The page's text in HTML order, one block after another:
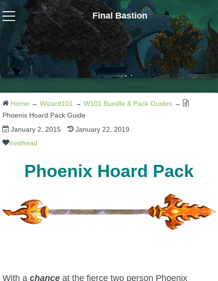
Final Bastion
Wizard101
W101 Crafting Guides
W101 Dungeons & Boss Guides
W101 Fishing Guides
W101 Beastmoon Guides
Home → Wizard101 → W101 Bundle & Pack Guides →
Phoenix Hoard Pack Guide
January 2, 2015
January 22, 2019
misthead
Phoenix Hoard Pack
With a chance at the fierce two person Phoenix